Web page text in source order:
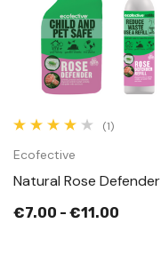
(1)
Ecofective
Natural Rose Defender
€7.00 - €11.00